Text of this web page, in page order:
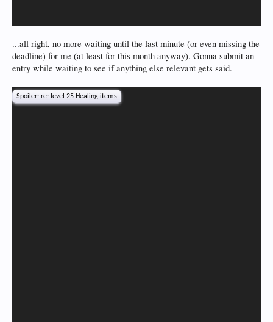
...all right, no more waiting until the last minute (or even missing the
deadline) for me (at least for this month anyway). Gonna submit an
entry while waiting to see if anything else relevant gets said.
Spoiler: re: level 25 Healing items